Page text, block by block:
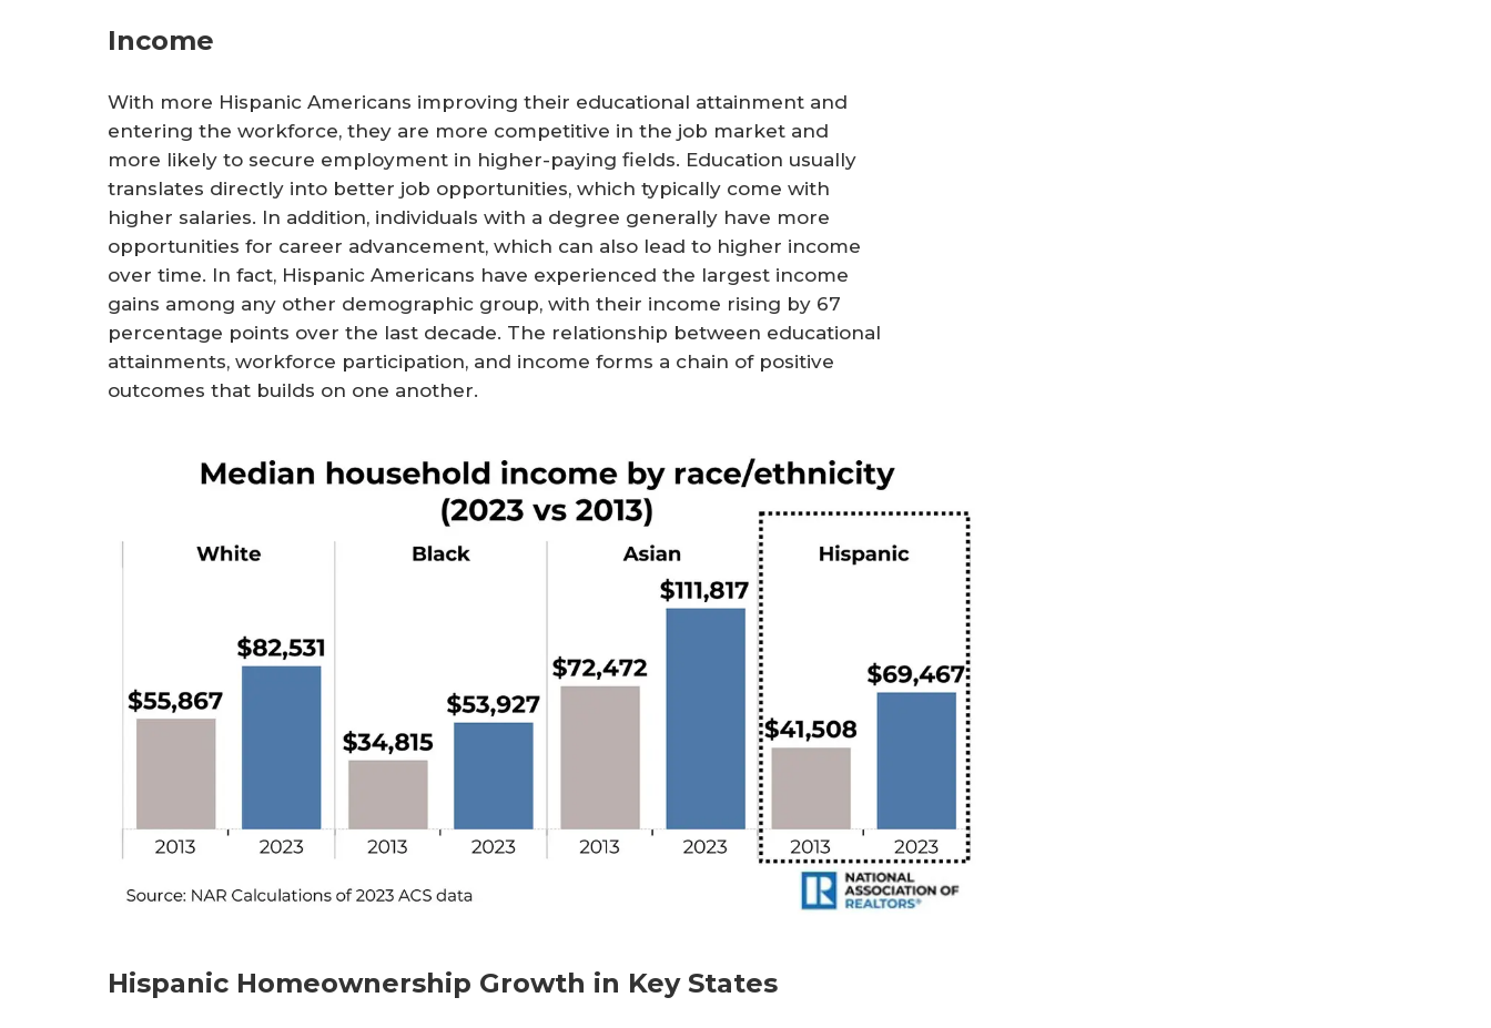
Income
With more Hispanic Americans improving their educational attainment and
entering the workforce, they are more competitive in the job market and
more likely to secure employment in higher-paying fields. Education usually
translates directly into better job opportunities, which typically come with
higher salaries. In addition, individuals with a degree generally have more
opportunities for career advancement, which can also lead to higher income
over time. In fact, Hispanic Americans have experienced the largest income
gains among any other demographic group, with their income rising by 67
percentage points over the last decade. The relationship between educational
attainments, workforce participation, and income forms a chain of positive
outcomes that builds on one another.
Hispanic Homeownership Growth in Key States